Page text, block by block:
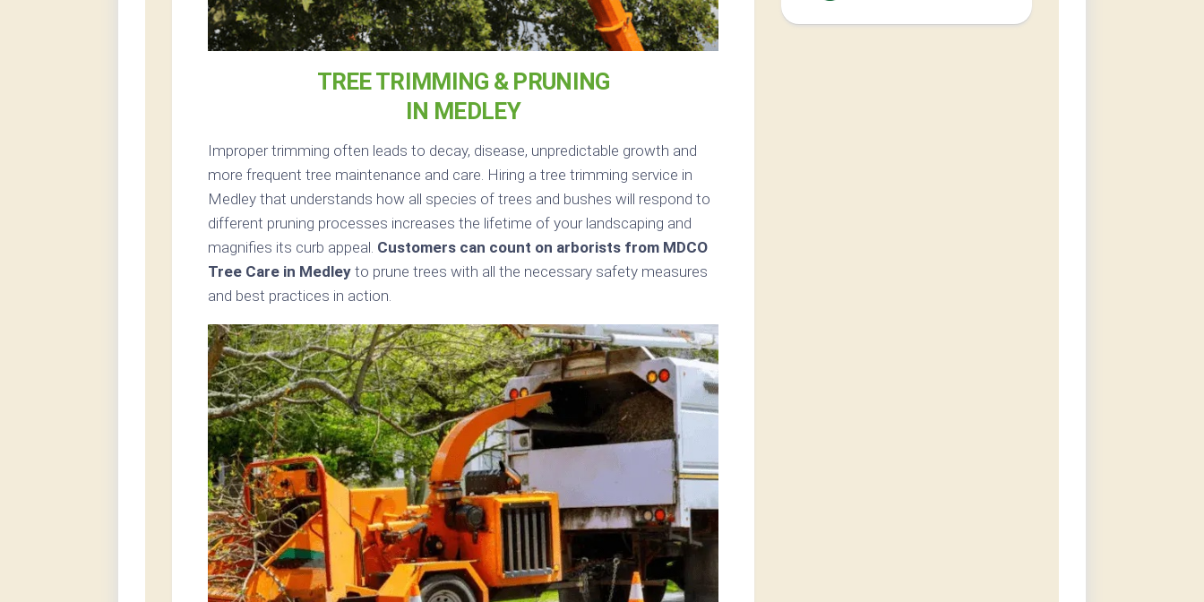
TREE TRIMMING & PRUNING
IN MEDLEY
Improper trimming often leads to decay, disease, unpredictable growth and
more frequent tree maintenance and care. Hiring a tree trimming service in
Medley that understands how all species of trees and bushes will respond to
different pruning processes increases the lifetime of your landscaping and
magnifies its curb appeal. Customers can count on arborists from MDCO
Tree Care in Medley to prune trees with all the necessary safety measures
and best practices in action.